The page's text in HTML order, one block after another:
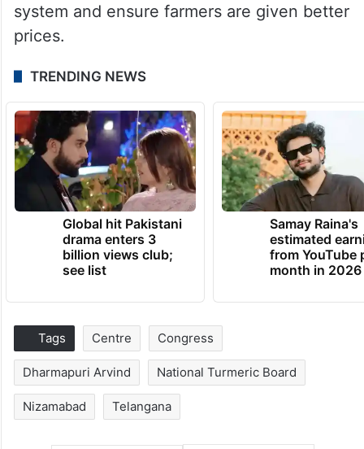
system and ensure farmers are given better
prices.
TRENDING NEWS
Global hit Pakistani
drama enters 3
billion views club;
see list
Samay Raina's
estimated
from YouTube
month in 2026
Tags Centre Congress
Dharmapuri Arvind National Turmeric Board
Nizamabad Telangana